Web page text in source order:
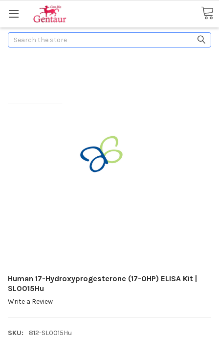
Search
Human 17-Hydroxyprogesterone (17-OHP) ELISA Kit |
SL0015Hu
Write a Review
SKU:
812-SL0015Hu